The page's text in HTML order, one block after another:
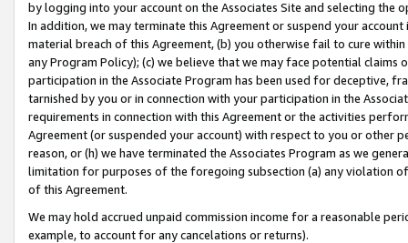
by logging into your account on the Associates Site and selecting the
In addition, we may terminate this Agreement or suspend your
material breach of this Agreement, (b) you otherwise fail to cure
any Program Policy); (c) we believe that we may face potential
participation in the Associate Program has been used for deceptive,
tarnished by you or in connection with your participation in the
requirements in connection with this Agreement or the activities
Agreement (or suspended your account) with respect to you or other
reason, or (h) we have terminated the Associates Program as we
limitation for purposes of the foregoing subsection (a) any violation
of this Agreement.
We may hold accrued unpaid commission income for a reasonable
example, to account for any cancelations or returns).